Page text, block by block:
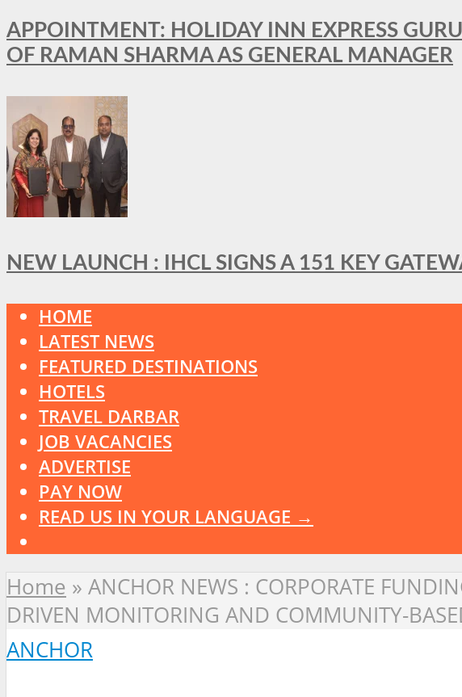
APPOINTMENT: HOLIDAY INN EXPRESS
OF RAMAN SHARMA AS GENERAL MANAGER
NEW LAUNCH : IHCL SIGNS A 151 KEY
HOME
LATEST NEWS
FEATURED DESTINATIONS
HOTELS
TRAVEL DARBAR
JOB VACANCIES
ADVERTISE
PAY NOW
READ US IN YOUR LANGUAGE →
Home » ANCHOR NEWS : CORPORATE
DRIVEN MONITORING AND COMMUNITY-
ANCHOR